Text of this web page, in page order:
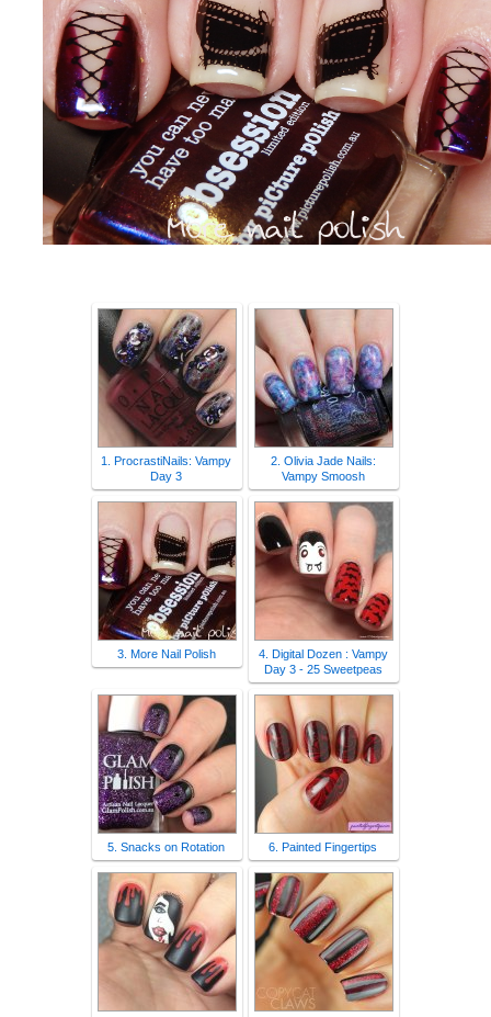
1. ProcrastiNails: Vampy
Day 3
2. Olivia Jade Nails:
Vampy Smoosh
3. More Nail Polish
4. Digital Dozen : Vampy
Day 3 - 25 Sweetpeas
5. Snacks on Rotation 6. Painted Fingertips